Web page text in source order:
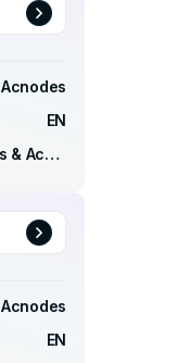
Acnodes
EN
Computers & Accessories
Acnodes
EN